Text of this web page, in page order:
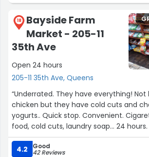
there. The staff is incredibly caring and
help with a smile. They take the time to
customers, whether it’s finding an
product recommendations. It’s rare to
Highly recommended for anyone
18
Bayside Farm
Market - 205-11
35th Ave
Open 24 hours
205-11 35th Ave, Queens
“Underrated. They have everything!
chicken but they have cold cuts and
yogurts.. Quick stop. Convenient.
food, cold cuts, laundry soap… 24
friendly”
4.2
Good
42 Reviews